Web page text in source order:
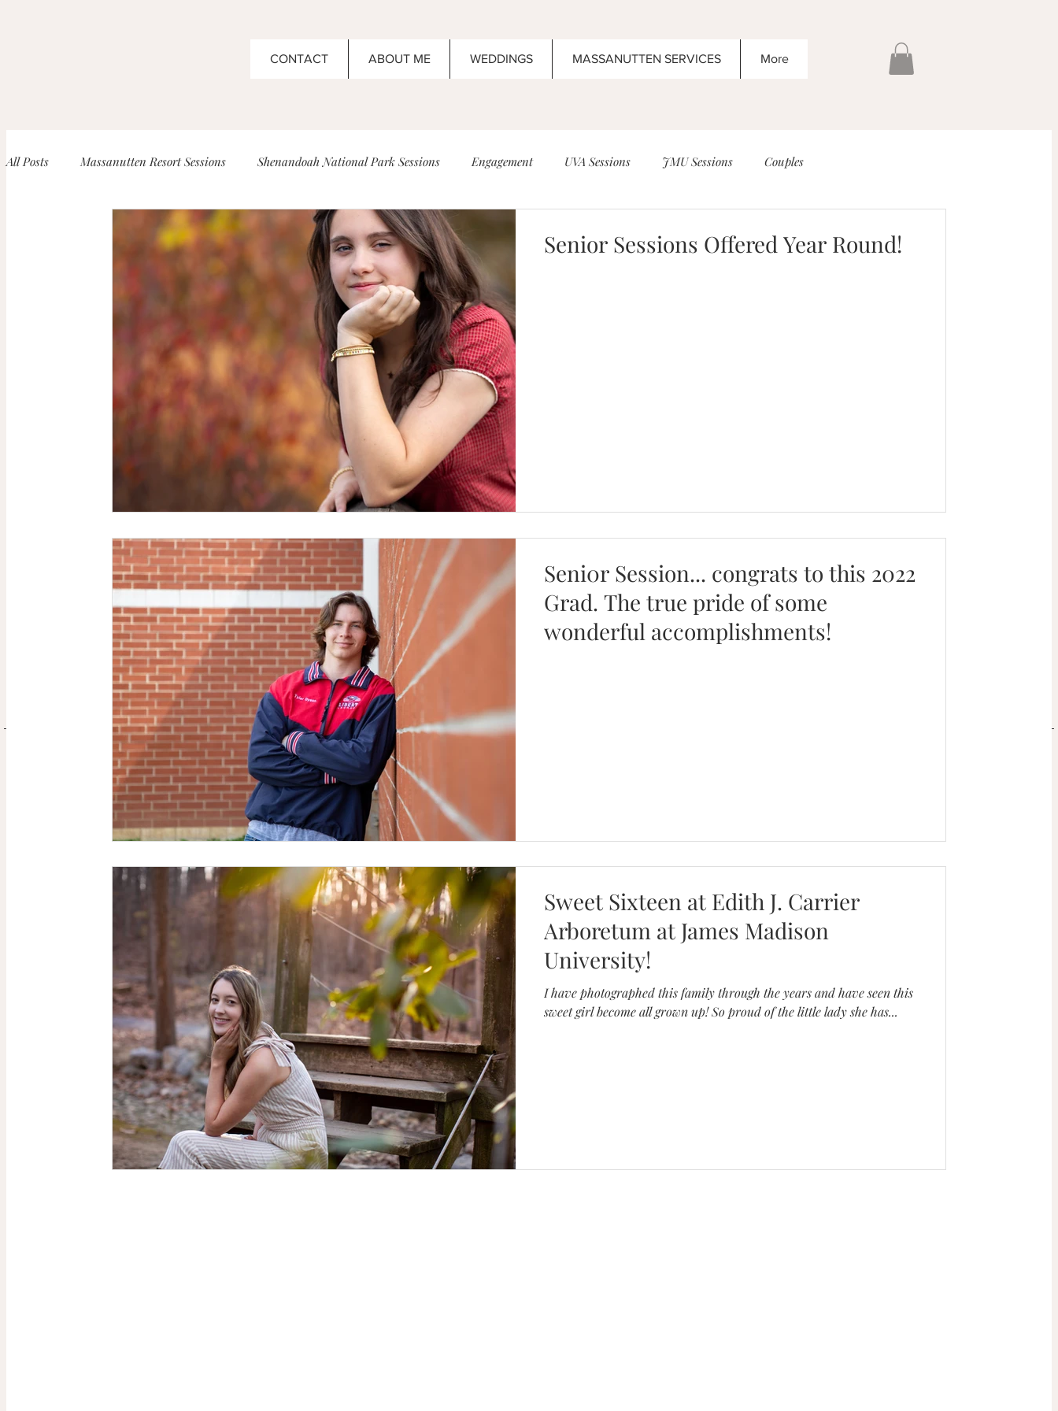
CONTACT ABOUT ME WEDDINGS MASSANUTTEN SERVICES More
CONTACT ABOUT ME WEDDINGS
All Posts Massanutten Resort Sessions Shenandoah National Park Sessions Engagement UVA Sessions JMU Sessions Couples
Boar's Head Inn Wedding High School Senior Portrait Anniversary
Newborn Wedding Elopement
Senior Sessions Offered Year Round!
Seni0r Session... congrats to this 2022
Grad. The true pride of some
wonderful accomplishments!
Sweet Sixteen at Edith J. Carrier
Arboretum at James Madison
University!
I have photographed this family through the years and have seen this
sweet girl become all grown up! So proud of the little lady she has...